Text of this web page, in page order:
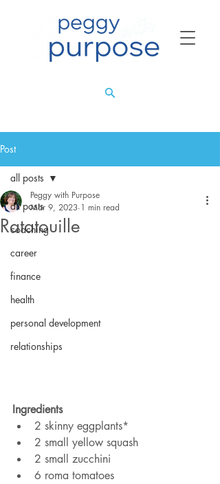
Post
all posts
coaching
career
finance
health
personal development
relationships
all posts
Ratatouille
Peggy with Purpose
Mar 9, 2023 1 min read
Ingredients
2 skinny eggplants*
2 small yellow squash
2 small zucchini
6 roma tomatoes